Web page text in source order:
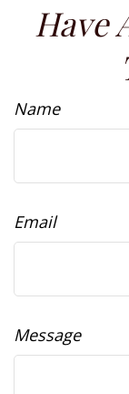
Have
Name
Email
Message